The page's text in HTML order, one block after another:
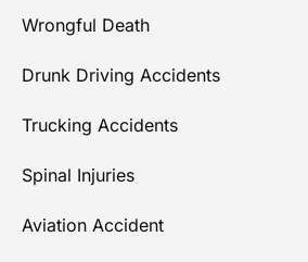
Wrongful Death
Drunk Driving Accidents
Trucking Accidents
Spinal Injuries
Aviation Accident